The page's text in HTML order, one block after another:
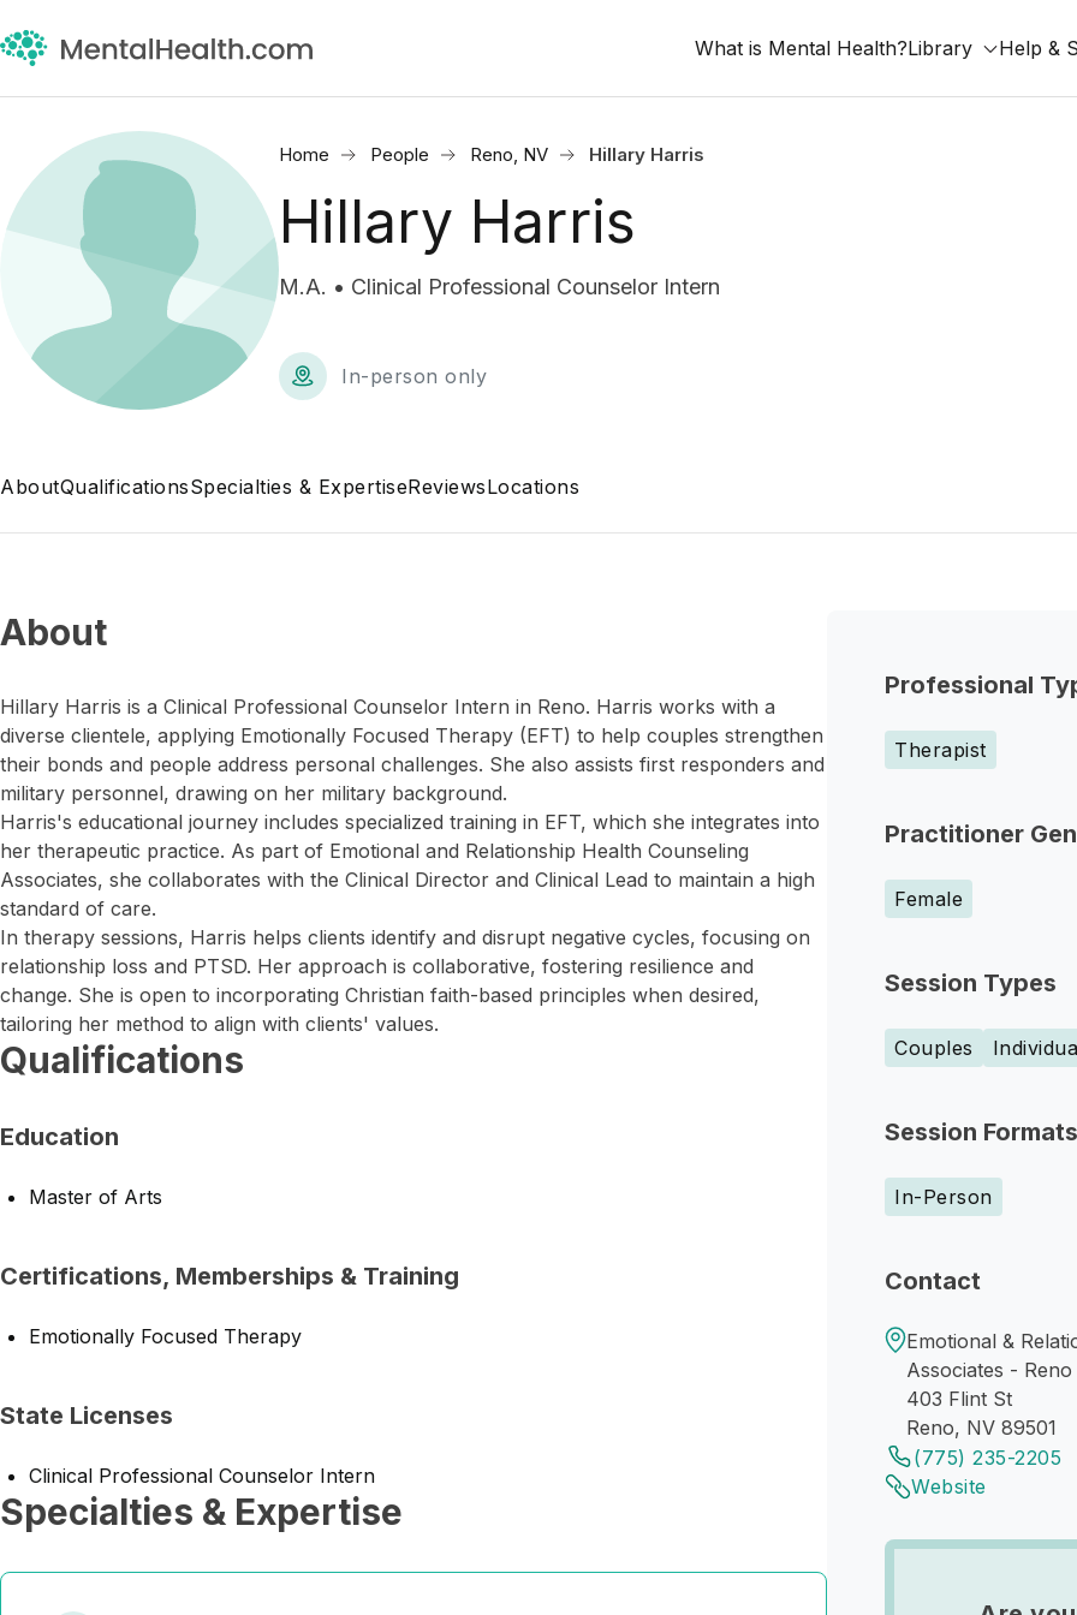
What is Mental Health?Library Help &
Home People Reno, NV Hillary Harris
Hillary Harris
M.A. • Clinical Professional Counselor Intern
In-person only
AboutQualificationsSpecialties & ExpertiseReviewsLocations
Professional
Therapist
Practitioner
Female
Session Types
Couples
Session Formats
In-Person
Contact
Emotional &
Associates - Reno
403 Flint St
Reno, NV 89501
(775) 235-2205
Website
About
Hillary Harris is a Clinical Professional Counselor Intern in Reno. Harris works with a
diverse clientele, applying Emotionally Focused Therapy (EFT) to help couples strengthen
their bonds and people address personal challenges. She also assists first responders and
military personnel, drawing on her military background.
Harris's educational journey includes specialized training in EFT, which she integrates into
her therapeutic practice. As part of Emotional and Relationship Health Counseling
Associates, she collaborates with the Clinical Director and Clinical Lead to maintain a high
standard of care.
In therapy sessions, Harris helps clients identify and disrupt negative cycles, focusing on
relationship loss and PTSD. Her approach is collaborative, fostering resilience and
change. She is open to incorporating Christian faith-based principles when desired,
tailoring her method to align with clients' values.
Qualifications
Education
Master of Arts
Certifications, Memberships & Training
Emotionally Focused Therapy
State Licenses
Clinical Professional Counselor Intern
Specialties & Expertise